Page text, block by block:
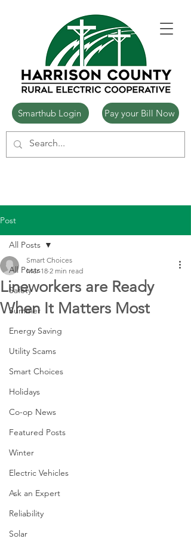
Smarthub Login Pay your Bill Now
Post
All Posts
Safety
Summer
Energy Saving
Utility Scams
Smart Choices
Holidays
Co-op News
Featured Posts
Winter
Electric Vehicles
Ask an Expert
Reliability
Solar
All Posts
Lineworkers are Ready
When It Matters Most
Smart Choices
Mar 18 2 min read